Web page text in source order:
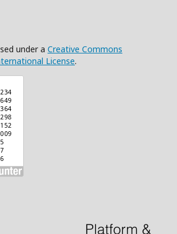
under a Creative Commons
License.